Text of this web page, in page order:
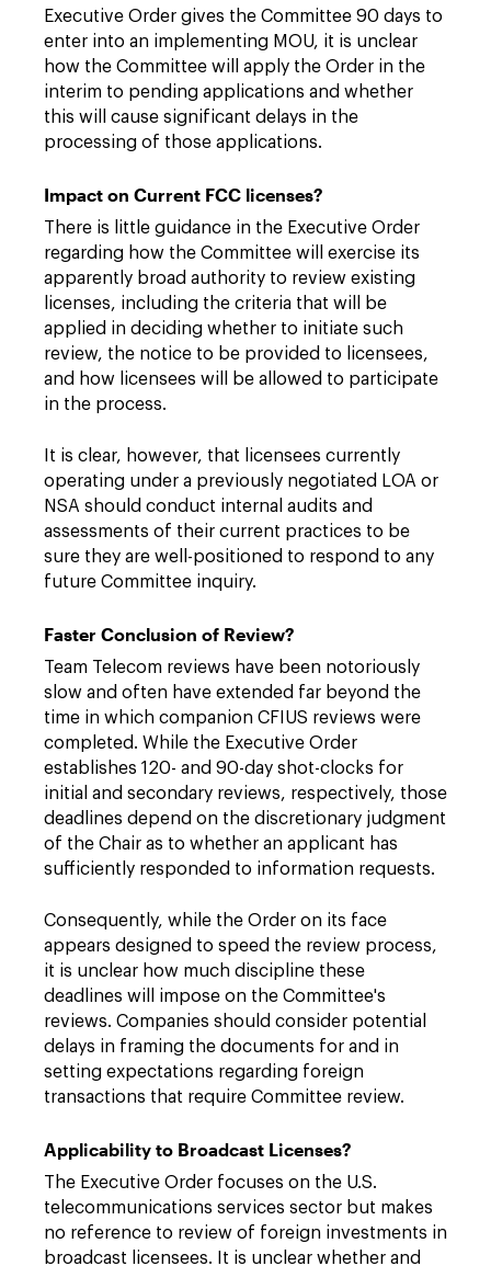
Executive Order gives the Committee 90 days to
enter into an implementing MOU, it is unclear
how the Committee will apply the Order in the
interim to pending applications and whether
this will cause significant delays in the
processing of those applications.
Impact on Current FCC licenses?
There is little guidance in the Executive Order
regarding how the Committee will exercise its
apparently broad authority to review existing
licenses, including the criteria that will be
applied in deciding whether to initiate such
review, the notice to be provided to licensees,
and how licensees will be allowed to participate
in the process.
It is clear, however, that licensees currently
operating under a previously negotiated LOA or
NSA should conduct internal audits and
assessments of their current practices to be
sure they are well-positioned to respond to any
future Committee inquiry.
Faster Conclusion of Review?
Team Telecom reviews have been notoriously
slow and often have extended far beyond the
time in which companion CFIUS reviews were
completed. While the Executive Order
establishes 120- and 90-day shot-clocks for
initial and secondary reviews, respectively, those
deadlines depend on the discretionary judgment
of the Chair as to whether an applicant has
sufficiently responded to information requests.
Consequently, while the Order on its face
appears designed to speed the review process,
it is unclear how much discipline these
deadlines will impose on the Committee's
reviews. Companies should consider potential
delays in framing the documents for and in
setting expectations regarding foreign
transactions that require Committee review.
Applicability to Broadcast Licenses?
The Executive Order focuses on the U.S.
telecommunications services sector but makes
no reference to review of foreign investments in
broadcast licensees. It is unclear whether and